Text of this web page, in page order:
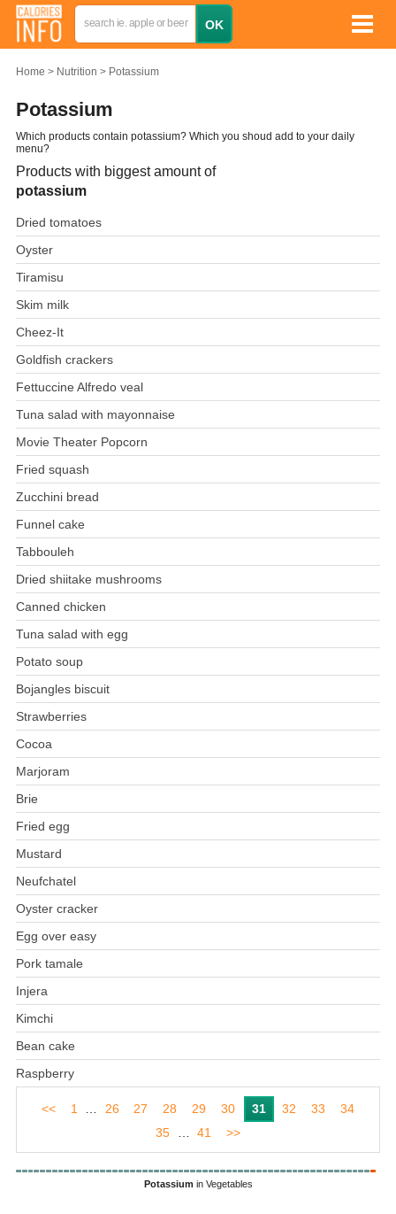
Home Nutrition Potassium
Potassium
Which products contain potassium? Which you shoud add to your daily
menu?
Products with biggest amount of
potassium
Dried tomatoes
Oyster
Tiramisu
Skim milk
Cheez-It
Goldfish crackers
Fettuccine Alfredo veal
Tuna salad with mayonnaise
Movie Theater Popcorn
Fried squash
Zucchini bread
Funnel cake
Tabbouleh
Dried shiitake mushrooms
Canned chicken
Tuna salad with egg
Potato soup
Bojangles biscuit
Strawberries
Cocoa
Marjoram
Brie
Fried egg
Mustard
Neufchatel
Oyster cracker
Egg over easy
Pork tamale
Injera
Kimchi
Bean cake
Raspberry
<< 1 26 27 28 29 30 31 32 33
34
35
41 >>
Potassium in Vegetables